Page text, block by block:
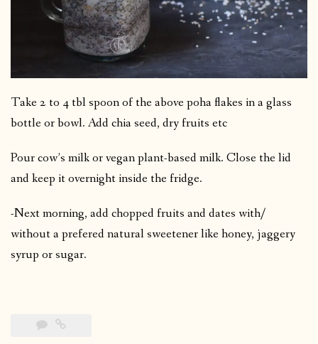
Take 2 to 4 tbl spoon of the above poha flakes in a glass
bottle or bowl. Add chia seed, dry fruits etc
Pour cow’s milk or vegan plant-based milk. Close the lid
and keep it overnight inside the fridge.
-Next morning, add chopped fruits and dates with/
without a prefered natural sweetener like honey, jaggery
syrup or sugar.